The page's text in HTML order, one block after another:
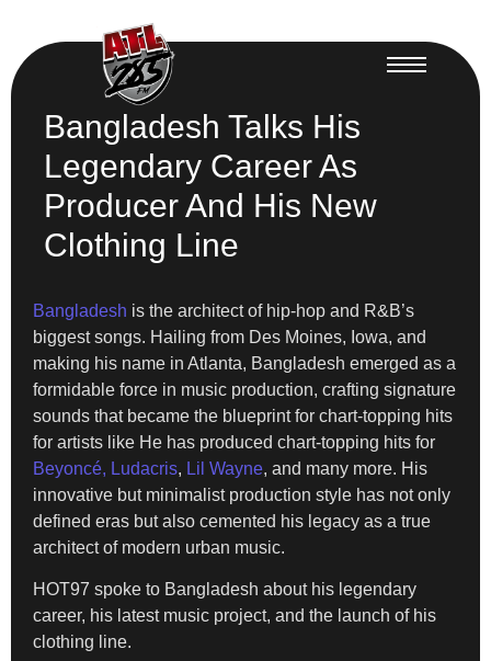
Bangladesh Talks His
Legendary Career As
Producer And His New
Clothing Line
Bangladesh is the architect of hip-hop and R&B’s
biggest songs. Hailing from Des Moines, Iowa, and
making his name in Atlanta, Bangladesh emerged as a
formidable force in music production, crafting signature
sounds that became the blueprint for chart-topping hits
for artists like He has produced chart-topping hits for
Beyoncé, Ludacris, Lil Wayne, and many more. His
innovative but minimalist production style has not only
defined eras but also cemented his legacy as a true
architect of modern urban music.
HOT97 spoke to Bangladesh about his legendary
career, his latest music project, and the launch of his
clothing line.